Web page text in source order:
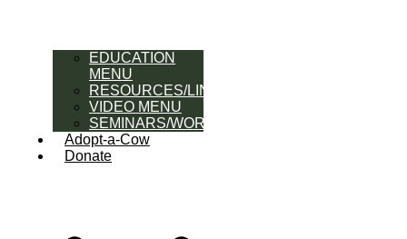
EDUCATION
MENU
RESOURCES/LINK
VIDEO MENU
SEMINARS/WORKSHOPS
Adopt-a-Cow
Donate